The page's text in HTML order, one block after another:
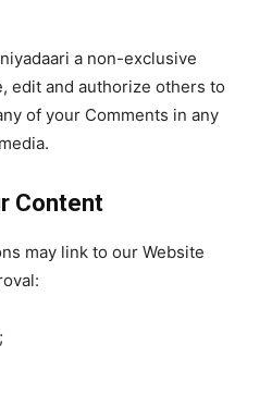
a non-exclusive
edit and authorize others to
of your Comments in any
Content
may link to our Website